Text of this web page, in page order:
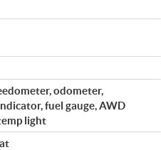
odometer,
fuel gauge, AWD
light